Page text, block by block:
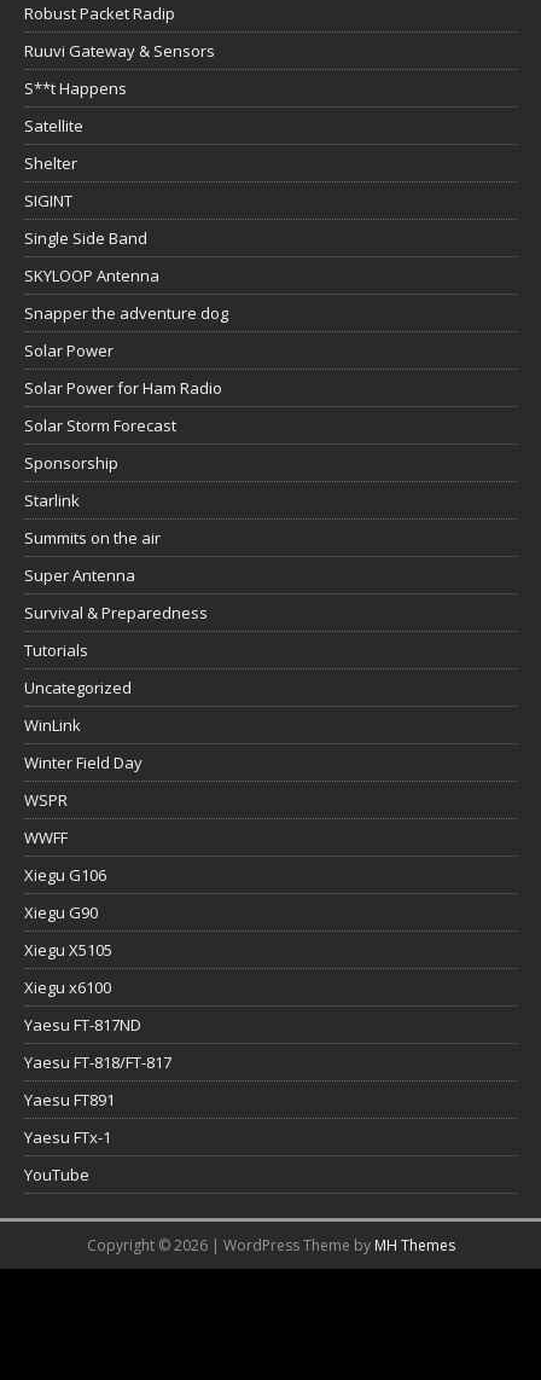
Robust Packet Radip
Ruuvi Gateway & Sensors
S**t Happens
Satellite
Shelter
SIGINT
Single Side Band
SKYLOOP Antenna
Snapper the adventure dog
Solar Power
Solar Power for Ham Radio
Solar Storm Forecast
Sponsorship
Starlink
Summits on the air
Super Antenna
Survival & Preparedness
Tutorials
Uncategorized
WinLink
Winter Field Day
WSPR
WWFF
Xiegu G106
Xiegu G90
Xiegu X5105
Xiegu x6100
Yaesu FT-817ND
Yaesu FT-818/FT-817
Yaesu FT891
Yaesu FTx-1
YouTube
Copyright © 2026 | WordPress Theme by MH Themes